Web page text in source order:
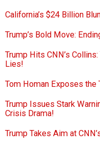
California’s $24 Billion
Trump’s Bold Move:
Trump Hits CNN’s
Lies!
Tom Homan Exposes the
Trump Issues Stark
Crisis Drama!
Trump Takes Aim at